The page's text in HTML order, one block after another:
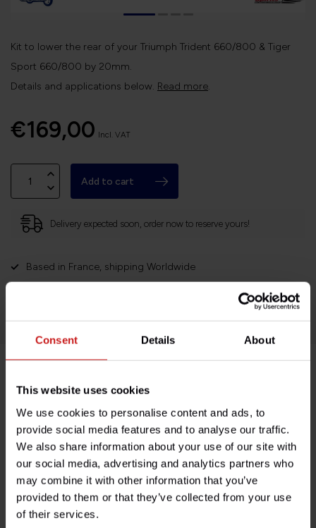
Consent Details About
This website uses cookies
We use cookies to personalise content and ads, to
provide social media features and to analyse our traffic.
We also share information about your use of our site with
our social media, advertising and analytics partners who
may combine it with other information that you’ve
provided to them or that they’ve collected from your use
of their services.
Kit to lower the rear of your Triumph Trident 660/800 & Tiger
Sport 660/800 by 20mm.
Details and applications below. Read more.
€169,00 Incl. VAT
Add to cart
Delivery expected soon, order now to reserve yours!
Based in France, shipping Worldwide
Easy no questions returns
Product description
Specifications
Do you have any questions about this product?
Need help with your order? Don't hesitate to contact our
customer service team at